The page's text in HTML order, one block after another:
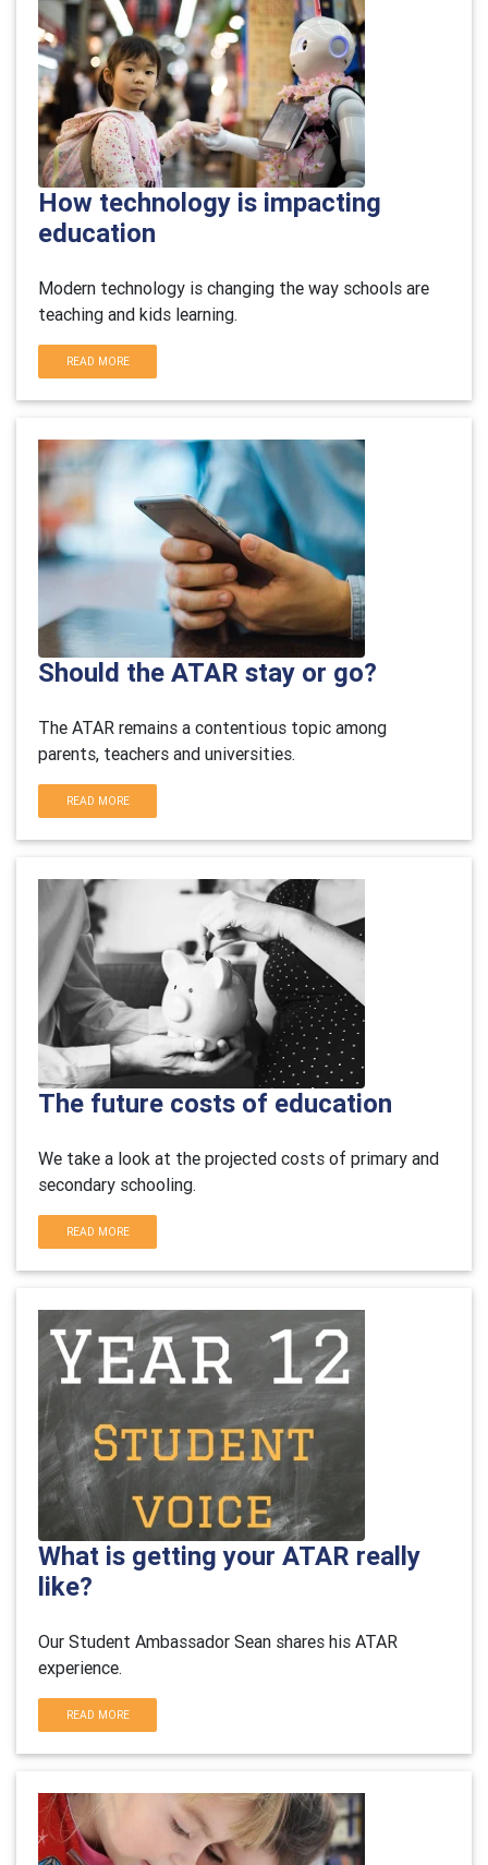
How technology is impacting
education
Modern technology is changing the way schools are
teaching and kids learning.
READ MORE
Should the ATAR stay or go?
The ATAR remains a contentious topic among
parents, teachers and universities.
READ MORE
The future costs of education
We take a look at the projected costs of primary and
secondary schooling.
READ MORE
What is getting your ATAR really
like?
Our Student Ambassador Sean shares his ATAR
experience.
READ MORE